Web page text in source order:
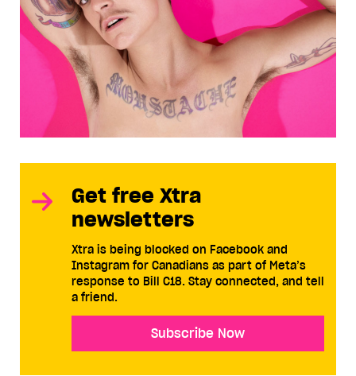
Get free Xtra
newsletters
Xtra is being blocked on Facebook and
Instagram for Canadians as part of Meta’s
response to Bill C18. Stay connected, and tell
a friend.
Subscribe Now